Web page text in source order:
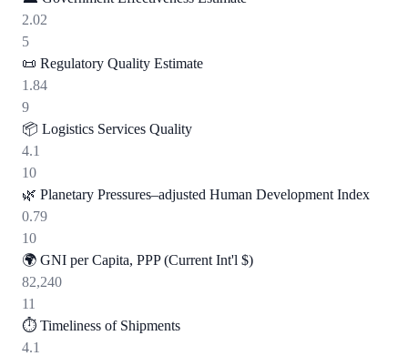
2.02
5
📜 Regulatory Quality Estimate
1.84
9
📦 Logistics Services Quality
4.1
10
🌿 Planetary Pressures–adjusted Human Development Index
0.79
10
🌍 GNI per Capita, PPP (Current Int'l $)
82,240
11
⏱️ Timeliness of Shipments
4.1